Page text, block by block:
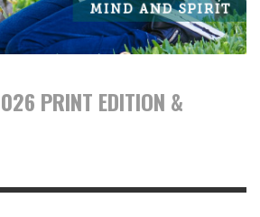
PRINT EDITION &